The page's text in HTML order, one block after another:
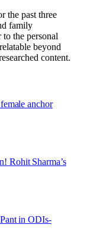
the past three
family
the personal
beyond
content.
anchor
Rohit Sharma’s
in ODIs-